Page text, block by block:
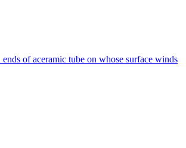
of aceramic tube on whose surface winds